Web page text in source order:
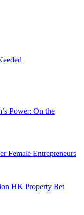
Power: On the
Female Entrepreneurs
HK Property Bet